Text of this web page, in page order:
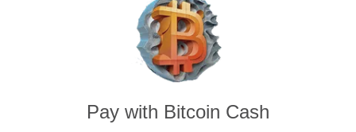
Pay with Bitcoin Cash